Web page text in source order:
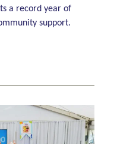
a record year of
support.